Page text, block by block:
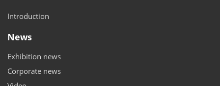
Introduction
News
Exhibition news
Corporate news